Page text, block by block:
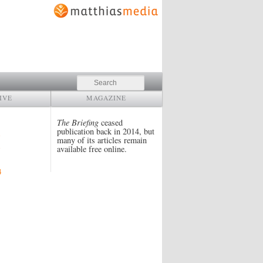
Search
MAGAZINE
The Briefing ceased
publication back in 2014, but
many of its articles remain
available free online.